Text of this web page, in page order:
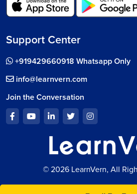
Support Center
+919429660918 Whatsapp Only
info@learnvern.com
Join the Conversation
© 2026 LearnVern, All